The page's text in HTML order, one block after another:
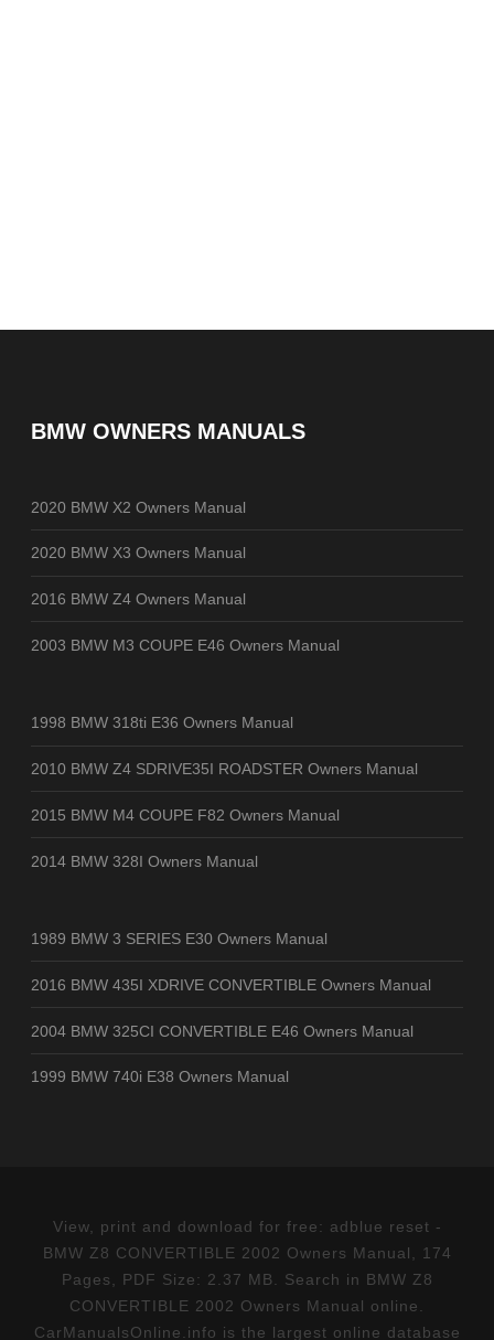
BMW OWNERS MANUALS
2020 BMW X2 Owners Manual
2020 BMW X3 Owners Manual
2016 BMW Z4 Owners Manual
2003 BMW M3 COUPE E46 Owners Manual
1998 BMW 318ti E36 Owners Manual
2010 BMW Z4 SDRIVE35I ROADSTER Owners Manual
2015 BMW M4 COUPE F82 Owners Manual
2014 BMW 328I Owners Manual
1989 BMW 3 SERIES E30 Owners Manual
2016 BMW 435I XDRIVE CONVERTIBLE Owners Manual
2004 BMW 325CI CONVERTIBLE E46 Owners Manual
1999 BMW 740i E38 Owners Manual
View, print and download for free: adblue reset -
BMW Z8 CONVERTIBLE 2002 Owners Manual, 174
Pages, PDF Size: 2.37 MB. Search in BMW Z8
CONVERTIBLE 2002 Owners Manual online.
CarManualsOnline.info is the largest online database